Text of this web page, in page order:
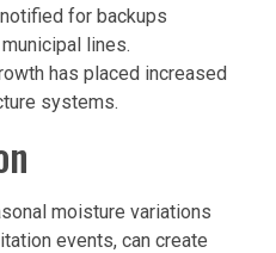
for backups
lines.
has placed increased
systems.
moisture variations
events, can create